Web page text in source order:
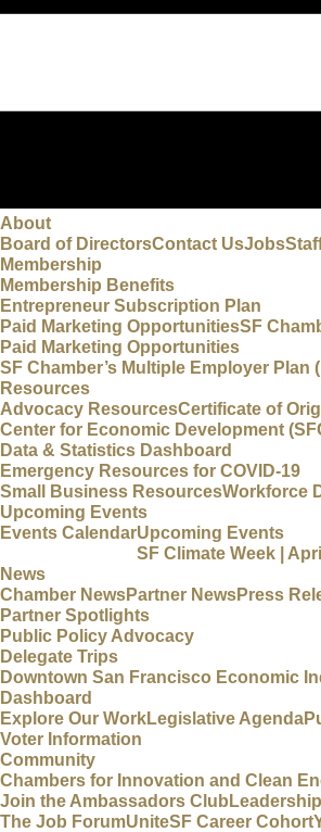
About
Board of DirectorsContact UsJobs
Membership
Membership Benefits
Entrepreneur Subscription Plan
Paid Marketing OpportunitiesSF
Paid Marketing Opportunities
SF Chamber’s Multiple Employer Plan
Resources
Advocacy ResourcesCertificate of
Center for Economic Development
Data & Statistics Dashboard
Emergency Resources for COVID-19
Small Business ResourcesWorkforce
Upcoming Events
Events CalendarUpcoming Events
SF Climate Week |
News
Chamber NewsPartner NewsPress
Partner Spotlights
Public Policy Advocacy
Delegate Trips
Downtown San Francisco Economic
Dashboard
Explore Our WorkLegislative Agenda
Voter Information
Community
Chambers for Innovation and Clean
Join the Ambassadors Club
The Job ForumUniteSF Career Cohort